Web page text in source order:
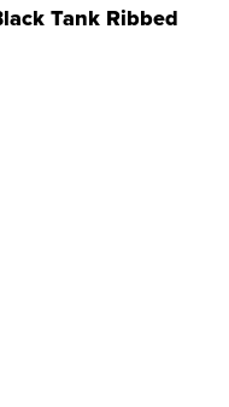
Tank Ribbed